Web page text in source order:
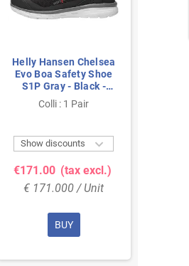
Helly Hansen Chelsea
Evo Boa Safety Shoe
S1P Gray - Black -
Lightweight & BOA
Closure - Size 40
Colli : 1 Pair
Show discounts 
€171.00 (tax excl.)
€ 171.000 / Unit
BUY